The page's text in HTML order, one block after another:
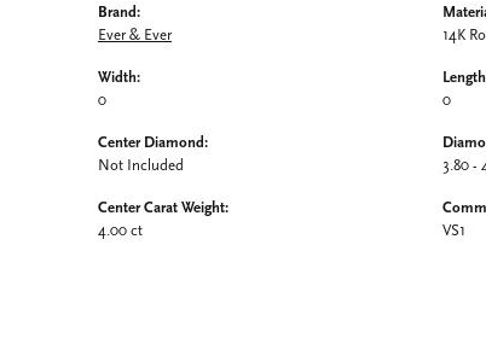
Brand:
Ever & Ever
Width:
0
Center Diamond:
Not Included
Center Carat Weight:
4.00 ct
14K
0
3.80 -
VS1